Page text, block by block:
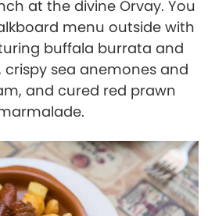
at the divine Orvay. You
menu outside with
buffala burrata and
sea anemones and
and cured red prawn